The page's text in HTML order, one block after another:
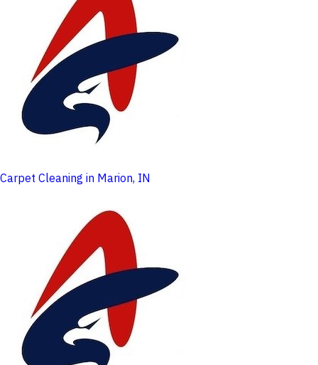
Carpet Cleaning in Marion, IN